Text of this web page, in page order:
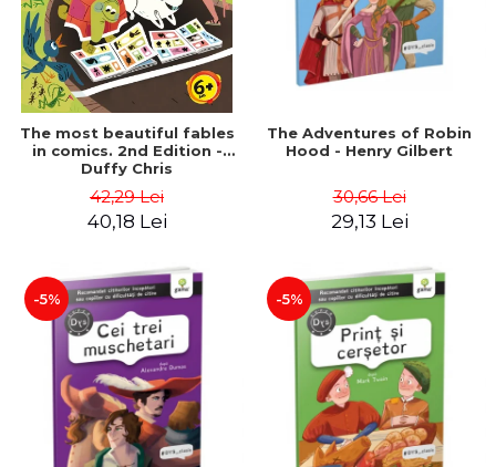
The most beautiful fables
in comics. 2nd Edition -
Duffy Chris
42,29 Lei
40,18 Lei
The Adventures of Robin
Hood - Henry Gilbert
30,66 Lei
29,13 Lei
-5% -5%